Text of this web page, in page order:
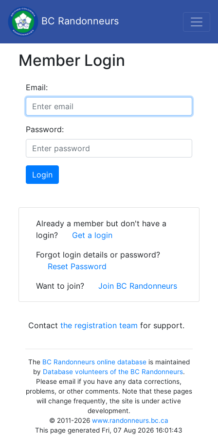
BC Randonneurs
Member Login
Email:
Password:
Login
Already a member but don't have a
login?
Get a login
Forgot login details or password?
Reset Password
Want to join?
Join BC Randonneurs
Contact the registration team for support.
The BC Randonneurs online databaseis maintained
by Database volunteers of the BC Randonneurs.
Please email if you have any data corrections,
problems, or other comments. Note that these pages
will change frequently, the site is under active
development.
© 2011-2026www.randonneurs.bc.ca
This page generated Fri, 07 Aug 2026 16:01:43